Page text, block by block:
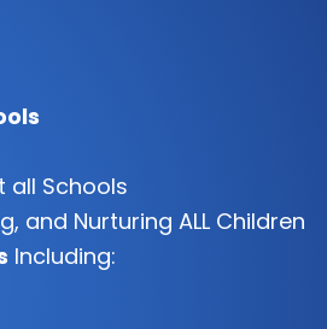
all Schools
and Nurturing ALL Children
Including: